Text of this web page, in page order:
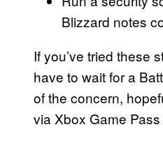
Blizzard notes
If you’ve tried these
have to wait for a
of the concern,
via Xbox Game